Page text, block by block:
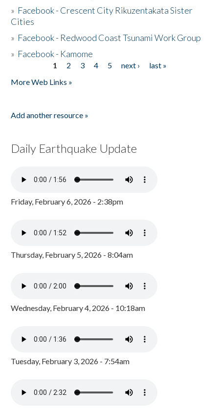
» Facebook - Crescent City Rikuzentakata Sister
Cities
» Facebook - Redwood Coast Tsunami Work Group
» Facebook - Kamome
1 2 3 4 5 next ›
last »
More Web Links »
Add another resource »
Daily Earthquake Update
Friday, February 6, 2026 - 2:38pm
Thursday, February 5, 2026 - 8:04am
Wednesday, February 4, 2026 - 10:18am
Tuesday, February 3, 2026 - 7:54am